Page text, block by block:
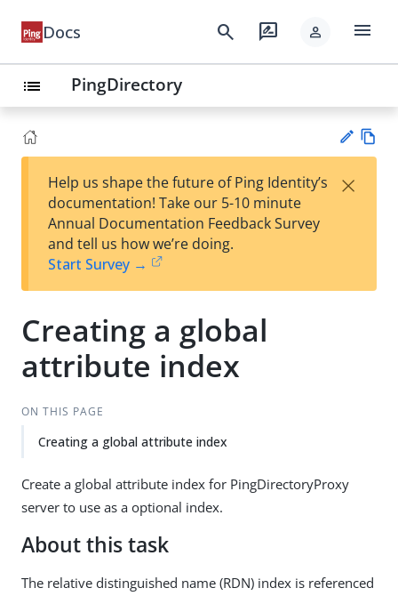
Docs search rate_review person menu
list PingDirectory
Su
t
Help us shape the future of Ping Identity’s
documentation! Take our 5-10 minute
Annual Documentation Feedback Survey
and tell us how we’re doing.
Start Survey →
×
Creating a global
attribute index
ON THIS PAGE
Creating a global attribute index
Create a global attribute index for PingDirectoryProxy
server to use as a optional index.
About this task
The relative distinguished name (RDN) index is referenced